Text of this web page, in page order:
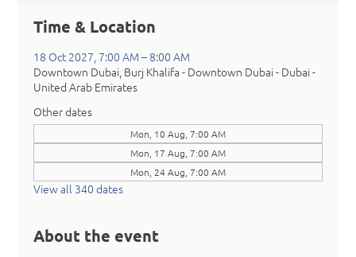
Time & Location
18 Oct 2027, 7:00 AM – 8:00 AM
Downtown Dubai, Burj Khalifa - Downtown Dubai - Dubai -
United Arab Emirates
Other dates
Mon, 10 Aug, 7:00 AM
Mon, 17 Aug, 7:00 AM
Mon, 24 Aug, 7:00 AM
View all 340 dates
About the event